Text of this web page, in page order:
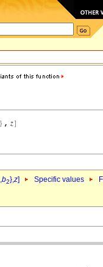
,b2},z] Specific values